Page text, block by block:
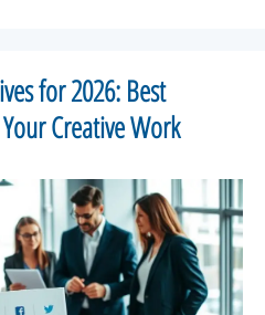
for 2026: Best
Creative Work